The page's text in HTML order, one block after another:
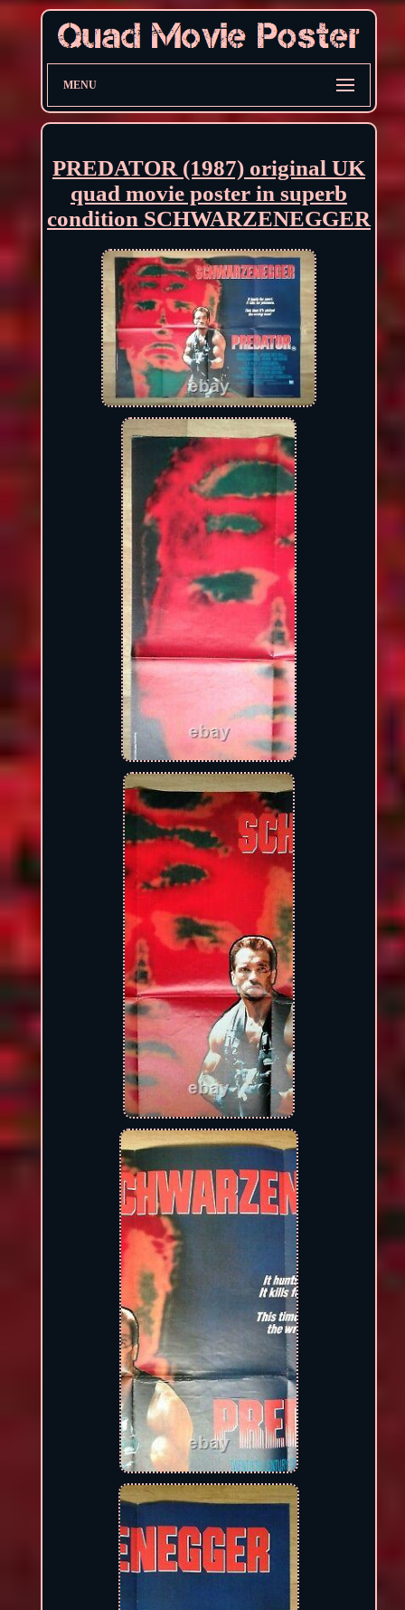
MENU
PREDATOR (1987) original UK
quad movie poster in superb
condition SCHWARZENEGGER